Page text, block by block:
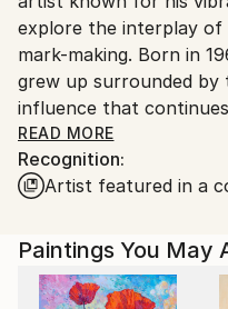
explore the interplay of
mark-making. Born in
grew up surrounded by
influence that
Though he is self-
approach to painting
nature and a lifelong
Currently residing in
balance his artistic
READ MORE
Recognition:
Artist featured in a
Paintings You May